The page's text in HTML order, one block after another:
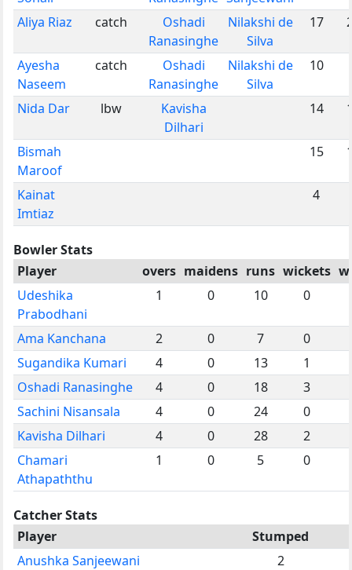
Aliya Riaz catch
Oshadi
Ranasinghe
Nilakshi de
Silva
17
Ayesha
Naseem
catch
Oshadi
Ranasinghe
Nilakshi de
Silva
10
Nida Dar lbw
Kavisha
Dilhari
14
Bismah
Maroof
15
Kainat
Imtiaz
4
Bowler Stats
Player
overs maidens runs wickets
Udeshika
Prabodhani
1 0 10 0
Ama Kanchana 2 0 7
0
Sugandika Kumari
4 0 13
1
Oshadi Ranasinghe
4 0 18
3
Sachini Nisansala
4 0 24
0
Kavisha Dilhari
4 0 28
2
Chamari
Athapaththu
1 0 5 0
Catcher Stats
Player
Stumped
Anushka Sanjeewani
2